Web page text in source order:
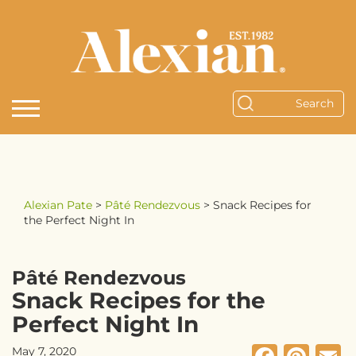
Alexian Pate > Pâté Rendezvous > Snack Recipes for
the Perfect Night In
Pâté Rendezvous
Snack Recipes for the
Perfect Night In
May 7, 2020